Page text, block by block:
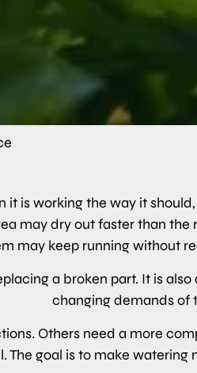
is working the way it
may dry out faster than
may keep running without
a broken part. It is
changing demands of
Others need a more
goal is to make